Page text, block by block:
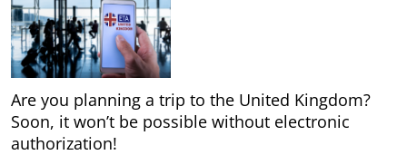
Are you planning a trip to the United Kingdom?
Soon, it won’t be possible without electronic
authorization!